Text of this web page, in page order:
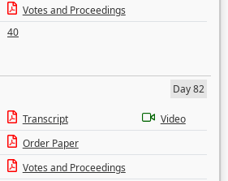
Votes and Proceedings
40
Day 82
Transcript
Video
Order Paper
Votes and Proceedings